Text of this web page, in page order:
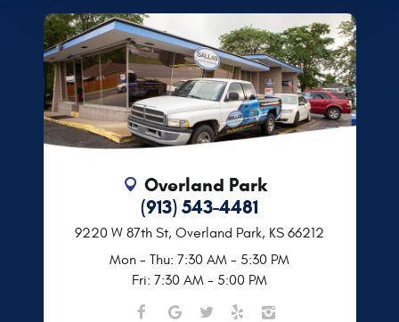
Overland Park
(913) 543-4481
9220 W 87th St, Overland Park, KS 66212
Mon - Thu: 7:30 AM - 5:30 PM
Fri: 7:30 AM - 5:00 PM